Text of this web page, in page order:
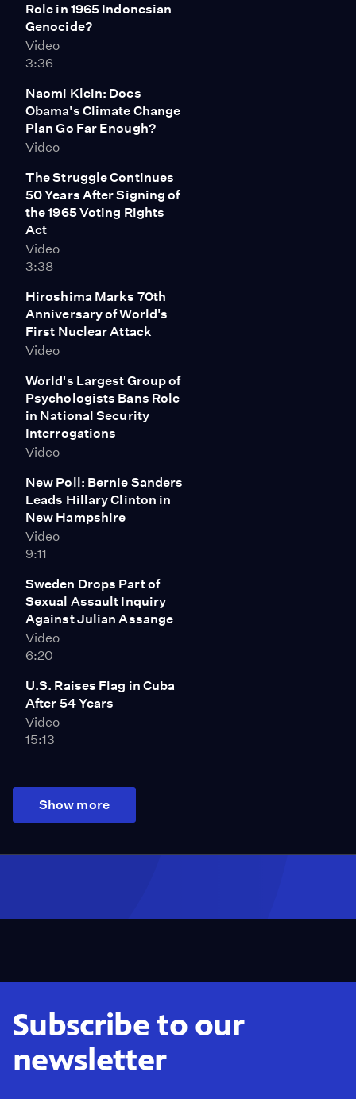
Role in 1965 Indonesian
Genocide?
Video
3:36
Naomi Klein: Does
Obama's Climate Change
Plan Go Far Enough?
Video
The Struggle Continues
50 Years After Signing of
the 1965 Voting Rights
Act
Video
3:38
Hiroshima Marks 70th
Anniversary of World's
First Nuclear Attack
Video
World's Largest Group of
Psychologists Bans Role
in National Security
Interrogations
Video
New Poll: Bernie Sanders
Leads Hillary Clinton in
New Hampshire
Video
9:11
Sweden Drops Part of
Sexual Assault Inquiry
Against Julian Assange
Video
6:20
U.S. Raises Flag in Cuba
After 54 Years
Video
15:13
Show more
Subscribe to our
newsletter